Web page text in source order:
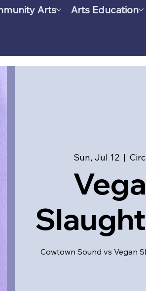
Arts Arts Education
Sun, Jul 12
  |
Cowtown Sound vs Vegan